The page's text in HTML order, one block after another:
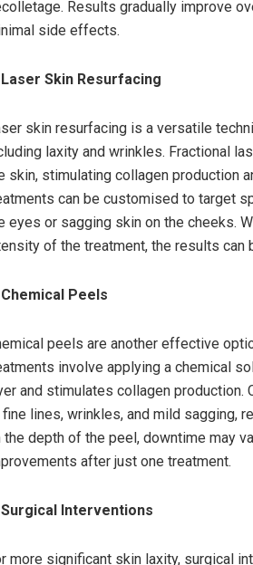
Results gradually improve
side effects.
Skin Resurfacing
skin resurfacing is a versatile
laxity and wrinkles. Fractional
skin, stimulating collagen production
can be customised to target
eyes or sagging skin on the cheeks.
of the treatment, the results can
Peels
peels are another effective
involve applying a chemical
and stimulates collagen production.
lines, wrinkles, and mild sagging,
the depth of the peel, downtime may
after just one treatment.
Interventions
more significant skin laxity, surgical